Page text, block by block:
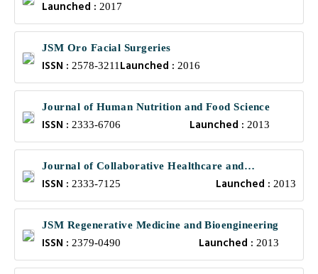
Launched : 2017
JSM Oro Facial Surgeries
ISSN : 2578-3211 Launched : 2016
Journal of Human Nutrition and Food Science
ISSN : 2333-6706 Launched :2013
Journal of Collaborative Healthcare and
Translational Medicine
ISSN : 2333-7125 Launched : 2013
JSM Regenerative Medicine and Bioengineering
ISSN : 2379-0490 Launched : 2013